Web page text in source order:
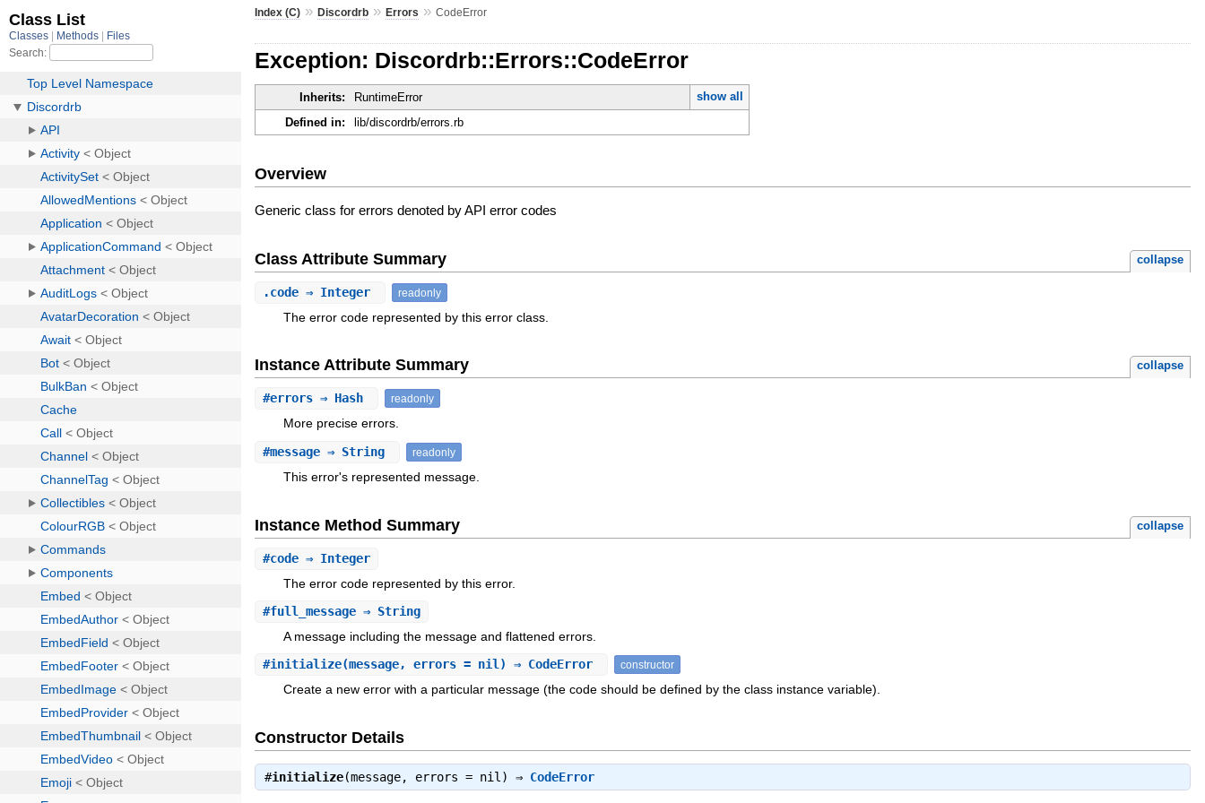
Index (C) »Discordrb »Errors »CodeError
Exception: Discordrb::Errors::CodeError
Inherits: RuntimeError
show all
Defined in:
lib/discordrb/errors.rb
Overview
Generic class for errors denoted by API error codes
Class Attribute Summary collapse
.code ⇒ Integer readonly
The error code represented by this error class.
Instance Attribute Summary collapse
#errors ⇒ Hash readonly
More precise errors.
#message ⇒ String readonly
This error's represented message.
Instance Method Summary collapse
#code ⇒ Integer
The error code represented by this error.
#full_message ⇒ String
A message including the message and flattened errors.
#initialize(message, errors = nil) ⇒ CodeError constructor
Create a new error with a particular message (the code should be defined by the class instance variable).
Constructor Details
#initialize(message, errors = nil) ⇒ CodeError